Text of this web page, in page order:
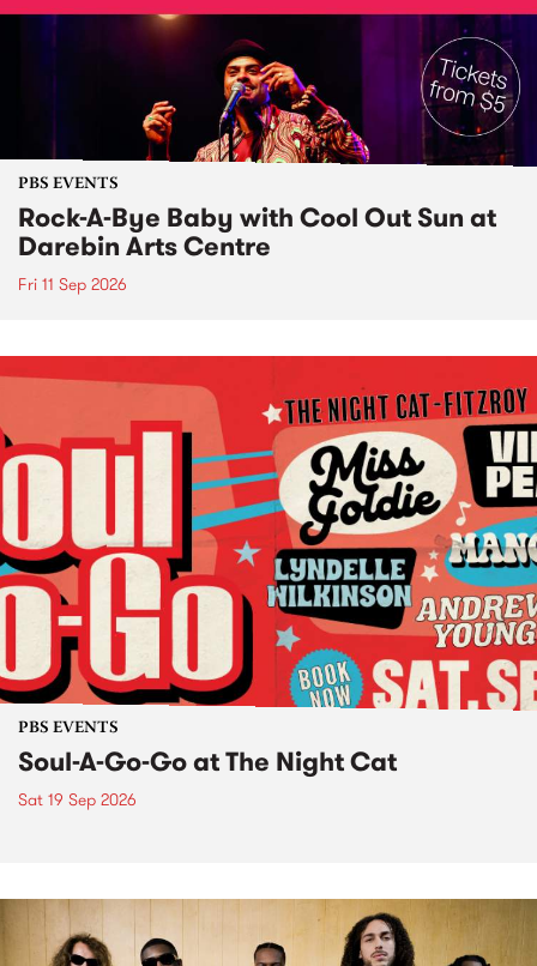
PBS EVENTS
Rock-A-Bye Baby with Cool Out Sun at
Darebin Arts Centre
Fri 11 Sep 2026
PBS EVENTS
Soul-A-Go-Go at The Night Cat
Sat 19 Sep 2026